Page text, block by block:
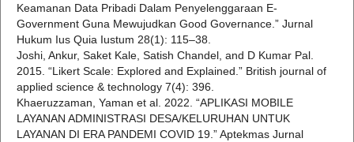
Keamanan Data Pribadi Dalam Penyelenggaraan E-
Government Guna Mewujudkan Good Governance.” Jurnal
Hukum Ius Quia Iustum 28(1): 115–38.
Joshi, Ankur, Saket Kale, Satish Chandel, and D Kumar Pal.
2015. “Likert Scale: Explored and Explained.” British journal of
applied science & technology 7(4): 396.
Khaeruzzaman, Yaman et al. 2022. “APLIKASI MOBILE
LAYANAN ADMINISTRASI DESA/KELURUHAN UNTUK
LAYANAN DI ERA PANDEMI COVID 19.” Aptekmas Jurnal